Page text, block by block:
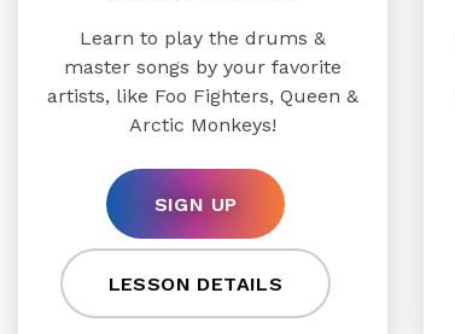
Learn to play the drums &
master songs by your favorite
artists, like Foo Fighters, Queen &
Arctic Monkeys!
SIGN UP
LESSON DETAILS